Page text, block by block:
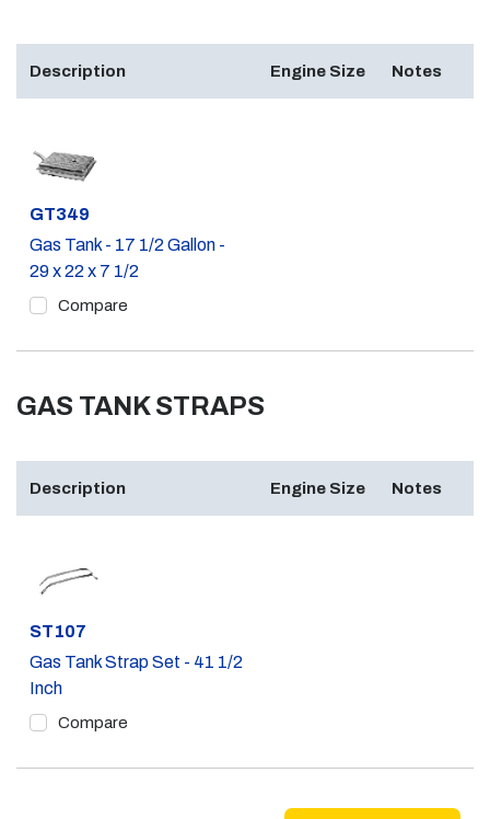
Description Engine Size Notes
Part #
GT349
Gas Tank - 17 1/2 Gallon -
29 x 22 x 7 1/2
Compare
GAS TANK STRAPS
Description Engine Size Notes
Part #
ST107
Gas Tank Strap Set - 41 1/2
Inch
Compare